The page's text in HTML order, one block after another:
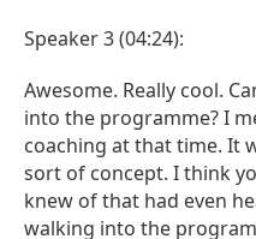
Speaker 3 (04:24):
Awesome. Really cool.
into the programme? I
coaching at that time. It
sort of concept. I think
knew of that had even
walking into the